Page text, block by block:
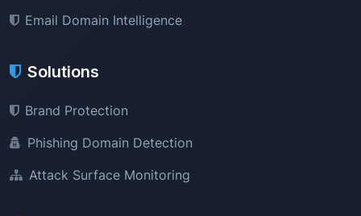
Email Domain Intelligence
Solutions
Brand Protection
Phishing Domain Detection
Attack Surface Monitoring